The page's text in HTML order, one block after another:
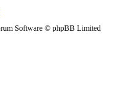
Software © phpBB Limited